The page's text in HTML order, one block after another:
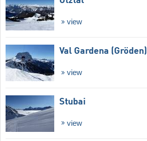
view
Val Gardena (Gröden)
view
Stubai
view